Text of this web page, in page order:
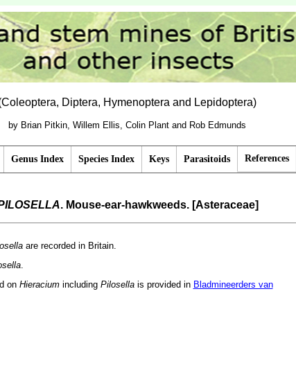
Diptera, Hymenoptera and Lepidoptera)
by Brian Pitkin, Willem Ellis, Colin Plant and Rob Edmunds
Genus Index Species Index Keys Parasitoids References
. Mouse-ear-hawkweeds. [Asteraceae]
are recorded in Britain.
.
on Hieraciumincluding Pilosellais provided in Bladmineerders van